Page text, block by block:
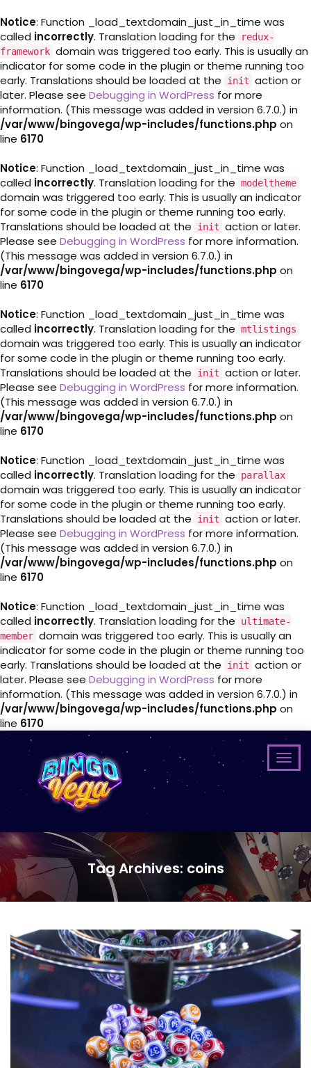
Notice: Function _load_textdomain_just_in_time was
called incorrectly. Translation loading for the
redux-
framework domain was triggered too early. This is usually an
indicator for some code in the plugin or theme running too
early. Translations should be loaded at the
init action or
later. Please see Debugging in WordPress for more
information. (This message was added in version 6.7.0.) in
/var/www/bingovega/wp-includes/functions.php on
line 6170
Notice: Function _load_textdomain_just_in_time was
called incorrectly. Translation loading for the modeltheme
domain was triggered too early. This is usually an indicator
for some code in the plugin or theme running too early.
Translations should be loaded at the
init action or later.
Please see Debugging in WordPress for more information.
(This message was added in version 6.7.0.) in
/var/www/bingovega/wp-includes/functions.php on
line 6170
Notice: Function _load_textdomain_just_in_time was
called incorrectly. Translation loading for the mtlistings
domain was triggered too early. This is usually an indicator
for some code in the plugin or theme running too early.
Translations should be loaded at the
init action or later.
Please see Debugging in WordPress for more information.
(This message was added in version 6.7.0.) in
/var/www/bingovega/wp-includes/functions.php on
line 6170
Notice: Function _load_textdomain_just_in_time was
called incorrectly. Translation loading for the parallax
domain was triggered too early. This is usually an indicator
for some code in the plugin or theme running too early.
Translations should be loaded at the
init action or later.
Please see Debugging in WordPress for more information.
(This message was added in version 6.7.0.) in
/var/www/bingovega/wp-includes/functions.php on
line 6170
Notice: Function _load_textdomain_just_in_time was
called incorrectly. Translation loading for the
ultimate-
member domain was triggered too early. This is usually an
indicator for some code in the plugin or theme running too
early. Translations should be loaded at the
init action or
later. Please see Debugging in WordPress for more
information. (This message was added in version 6.7.0.) in
/var/www/bingovega/wp-includes/functions.php on
line 6170
Tag Archives: coins